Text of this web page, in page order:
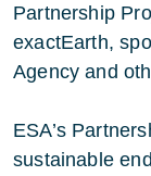
Partnership
exactEarth,
Agency and
ESA’s
sustainable